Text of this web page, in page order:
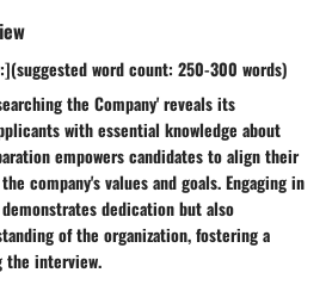
word count: 250-300 words)
the Company' reveals its
with essential knowledge about
empowers candidates to align their
company's values and goals. Engaging in
dedication but also
of the organization, fostering a
the interview.